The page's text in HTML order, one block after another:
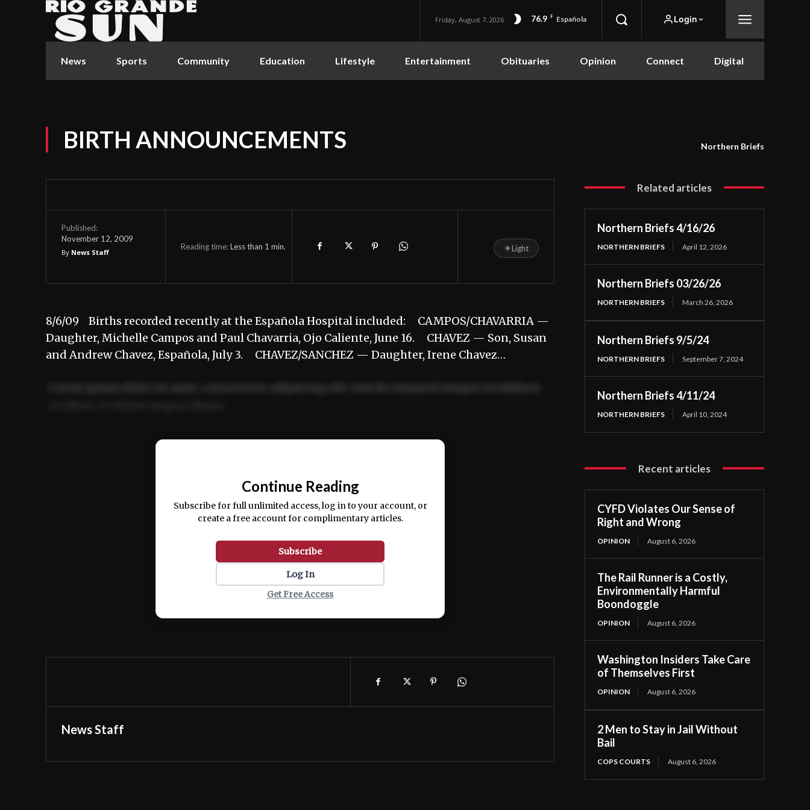
Friday, August 7, 2026 76.9 F Española Login
News Sports Community Education Lifestyle Entertainment Obituaries Opinion Connect Digital
BIRTH ANNOUNCEMENTS Northern Briefs
Published:
November 12, 2009
By News Staff
Reading time:Less than 1 min. ☀Light
8/6/09 Births recorded recently at the Española Hospital included: CAMPOS/CHAVARRIA —
Daughter, Michelle Campos and Paul Chavarria, Ojo Caliente, June 16. CHAVEZ — Son, Susan
and Andrew Chavez, Española, July 3. CHAVEZ/SANCHEZ — Daughter, Irene Chavez…
Ut enim ad minim veniam, quis nostrud exercitation ullamco laboris nisi ut aliquip ex ea
Continue Reading
Subscribe for full unlimited access, log in to your account, or
create a free account for complimentary articles.
Subscribe
Log In
Get Free Access
News Staff
Related articles
Northern Briefs 4/16/26
NORTHERN BRIEFS April 12, 2026
Northern Briefs 03/26/26
NORTHERN BRIEFS March 26, 2026
Northern Briefs 9/5/24
NORTHERN BRIEFS September 7, 2024
Northern Briefs 4/11/24
NORTHERN BRIEFS April 10, 2024
Recent articles
CYFD Violates Our Sense of
Right and Wrong
OPINION August 6, 2026
The Rail Runner is a Costly,
Environmentally Harmful
Boondoggle
OPINION August 6, 2026
Washington Insiders Take Care
of Themselves First
OPINION August 6, 2026
2 Men to Stay in Jail Without
Bail
COPS COURTS August 6, 2026